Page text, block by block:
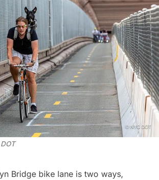
Bridge bike lane is two ways,